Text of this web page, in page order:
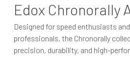
Edox Chronorally
Designed for speed enthusiasts
professionals, the Chronorally
precision, durability, and high-